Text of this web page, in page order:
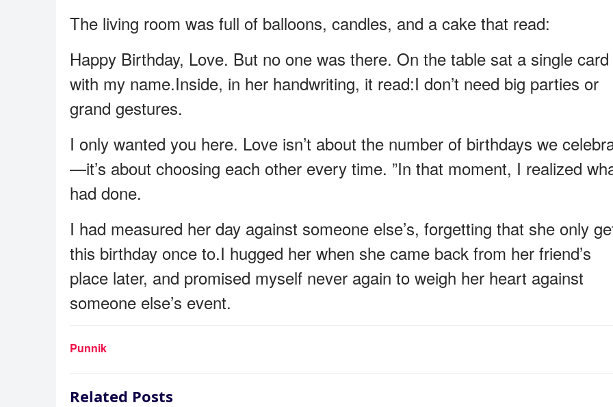
The living room was full of balloons, candles, and a cake that read:
Happy Birthday, Love. But no one was there. On the table sat a single card
with my name.Inside, in her handwriting, it read:I don’t need big parties or
grand gestures.
I only wanted you here. Love isn’t about the number of birthdays we
—it’s about choosing each other every time. ”In that moment, I realized
had done.
I had measured her day against someone else’s, forgetting that she only
this birthday once to.I hugged her when she came back from her friend’s
place later, and promised myself never again to weigh her heart against
someone else’s event.
Punnik
Related Posts